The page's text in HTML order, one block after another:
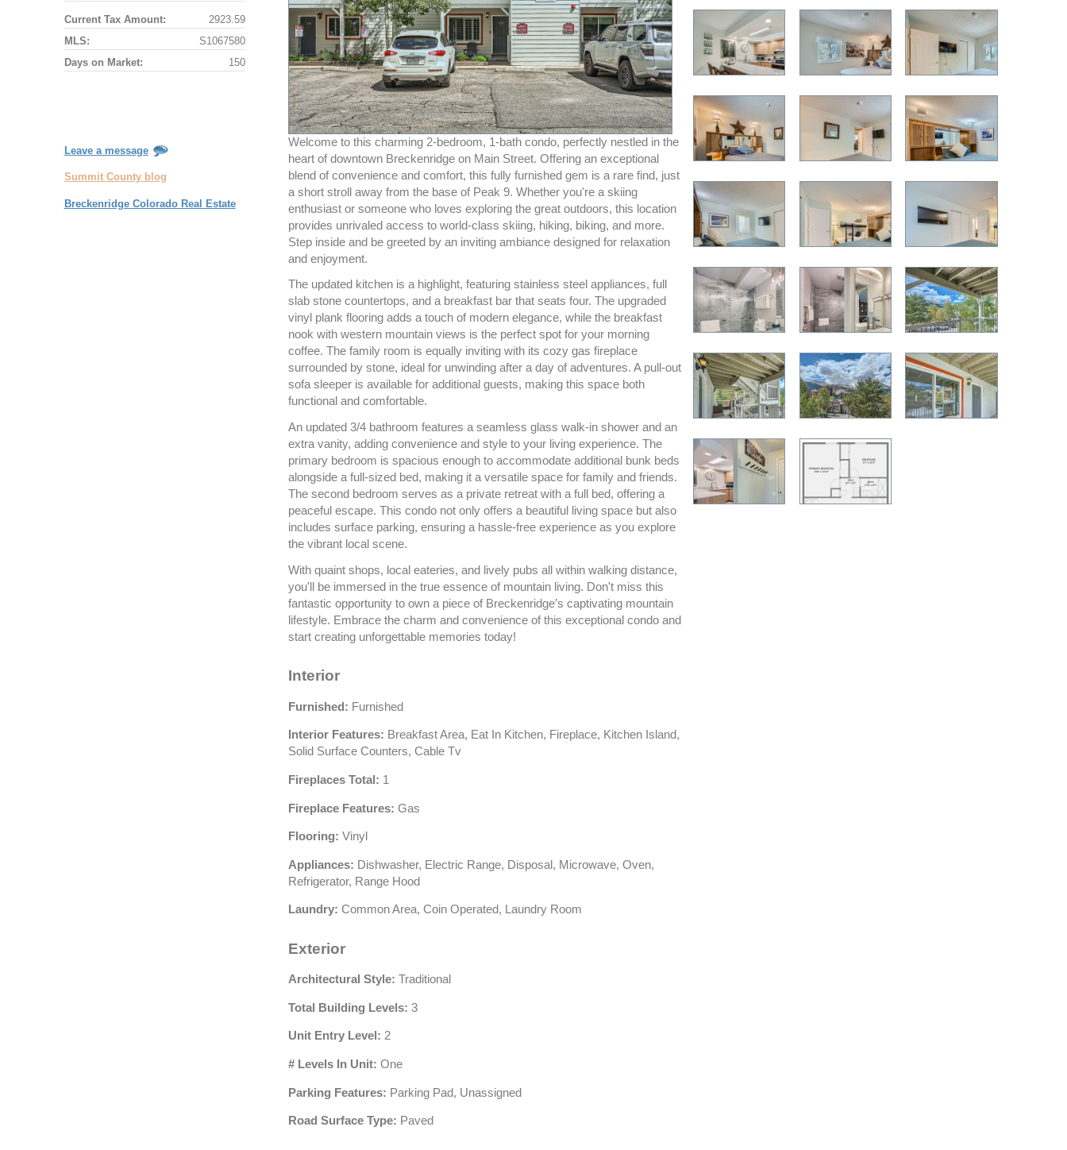
Current Tax Amount:
2923.59
MLS:
S1067580
Days on Market:
150
Leave a message
Summit County blog
Breckenridge Colorado Real Estate
Welcome to this charming 2-bedroom, 1-bath condo, perfectly nestled in the
heart of downtown Breckenridge on Main Street. Offering an exceptional
blend of convenience and comfort, this fully furnished gem is a rare find, just
a short stroll away from the base of Peak 9. Whether you're a skiing
enthusiast or someone who loves exploring the great outdoors, this location
provides unrivaled access to world-class skiing, hiking, biking, and more.
Step inside and be greeted by an inviting ambiance designed for relaxation
and enjoyment.
The updated kitchen is a highlight, featuring stainless steel appliances, full
slab stone countertops, and a breakfast bar that seats four. The upgraded
vinyl plank flooring adds a touch of modern elegance, while the breakfast
nook with western mountain views is the perfect spot for your morning
coffee. The family room is equally inviting with its cozy gas fireplace
surrounded by stone, ideal for unwinding after a day of adventures. A pull-out
sofa sleeper is available for additional guests, making this space both
functional and comfortable.
An updated 3/4 bathroom features a seamless glass walk-in shower and an
extra vanity, adding convenience and style to your living experience. The
primary bedroom is spacious enough to accommodate additional bunk beds
alongside a full-sized bed, making it a versatile space for family and friends.
The second bedroom serves as a private retreat with a full bed, offering a
peaceful escape. This condo not only offers a beautiful living space but also
includes surface parking, ensuring a hassle-free experience as you explore
the vibrant local scene.
With quaint shops, local eateries, and lively pubs all within walking distance,
you'll be immersed in the true essence of mountain living. Don't miss this
fantastic opportunity to own a piece of Breckenridge’s captivating mountain
lifestyle. Embrace the charm and convenience of this exceptional condo and
start creating unforgettable memories today!
Interior
Furnished: Furnished
Interior Features: Breakfast Area, Eat In Kitchen, Fireplace, Kitchen Island,
Solid Surface Counters, Cable Tv
Fireplaces Total: 1
Fireplace Features: Gas
Flooring: Vinyl
Appliances: Dishwasher, Electric Range, Disposal, Microwave, Oven,
Refrigerator, Range Hood
Laundry: Common Area, Coin Operated, Laundry Room
Exterior
Architectural Style: Traditional
Total Building Levels: 3
Unit Entry Level: 2
# Levels In Unit: One
Parking Features: Parking Pad, Unassigned
Road Surface Type: Paved